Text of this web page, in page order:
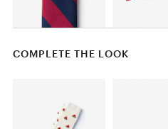
COMPLETE THE LOOK